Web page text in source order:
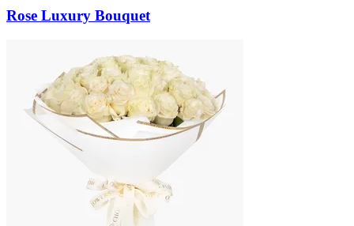
Rose Luxury Bouquet